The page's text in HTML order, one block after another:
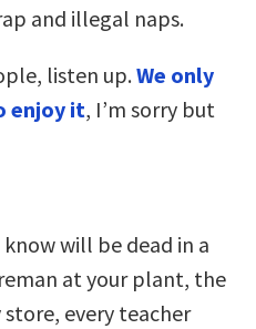
and illegal naps.
listen up.We only
enjoy it, I’m sorry but
will be dead in a
at your plant, the
every teacher